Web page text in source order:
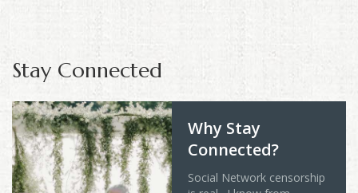
Stay Connected
Why Stay
Connected?
Social Network censorship